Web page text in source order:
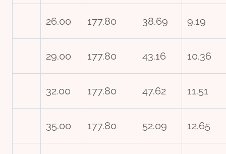
26.00 177.80 38.69 9.19
29.00 177.80 43.16 10.36
32.00 177.80 47.62 11.51
35.00 177.80 52.09 12.65